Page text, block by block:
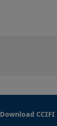
Download